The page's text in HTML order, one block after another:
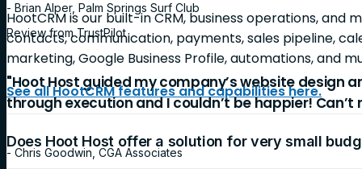
- Brian Alper, Palm Springs Surf Club
Review from TrustPilot
"Hoot Host guided my company’s website
through execution and I couldn’t be happier!
- Chris Goodwin, CGA Associates
HootCRM is our built-in CRM, business operations,
contacts, communication, payments, sales pipeline,
marketing, Google Business Profile, automations, and
See all HootCRM features and capabilities here.
Does Hoot Host offer a solution for very small